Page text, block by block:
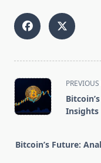
<span
class="nav-
subtitle
reader-
Insights
Bitcoin’s Future: